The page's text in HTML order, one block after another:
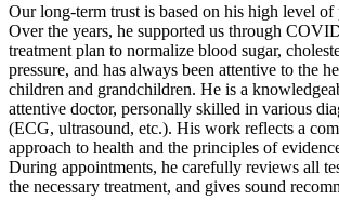
Our long-term trust is based on his high level of
Over the years, he supported us through
treatment plan to normalize blood sugar,
pressure, and has always been attentive to the
children and grandchildren. He is a
attentive doctor, personally skilled in various
(ECG, ultrasound, etc.). His work reflects a
approach to health and the principles of
During appointments, he carefully reviews all
the necessary treatment, and gives sound